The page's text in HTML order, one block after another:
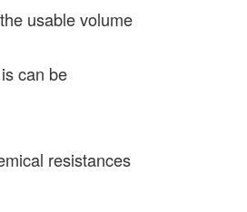
usable volume
can be
resistances